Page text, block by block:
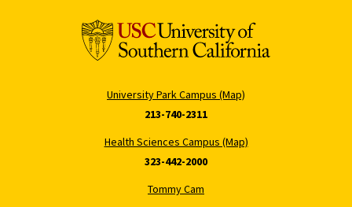
University Park Campus (Map)
213-740-2311
Health Sciences Campus (Map)
323-442-2000
Tommy Cam